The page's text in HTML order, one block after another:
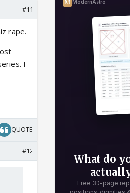
#11
rape.
I
QUOTE
#12